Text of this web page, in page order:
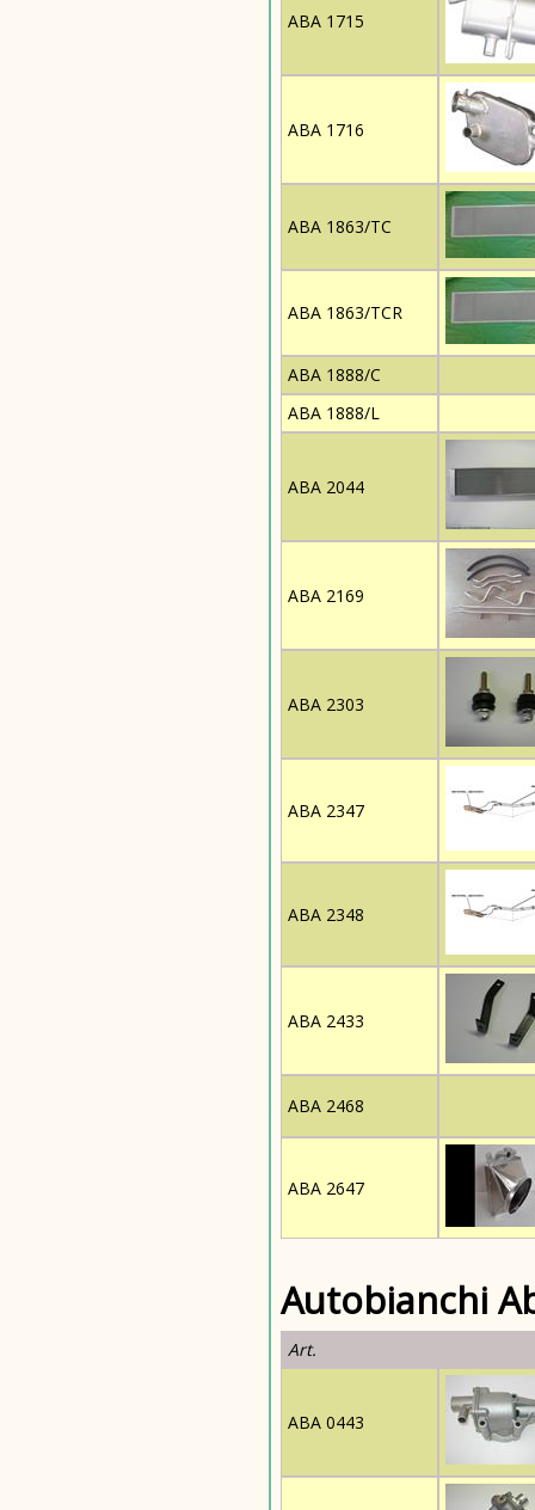
ABA 1715
ABA 1716
ABA 1863/TC
ABA 1863/TCR
ABA 1888/C
ABA 1888/L
ABA 2044
ABA 2169
ABA 2303
ABA 2347
ABA 2348
ABA 2433
ABA 2468
ABA 2647
Autobianchi
Art.
ABA 0443